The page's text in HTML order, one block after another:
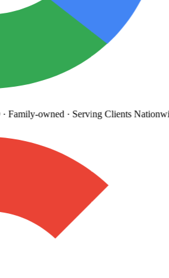
Family-owned· Serving Clients